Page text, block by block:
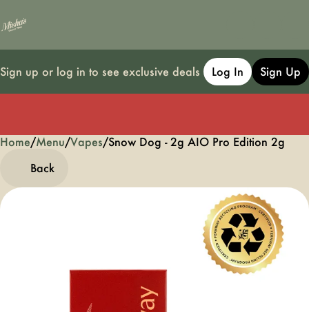
Sign up or log in to see exclusive deals Log In Sign Up
Home/Menu/Vapes/Snow Dog - 2g AIO Pro Edition 2g
Back
0